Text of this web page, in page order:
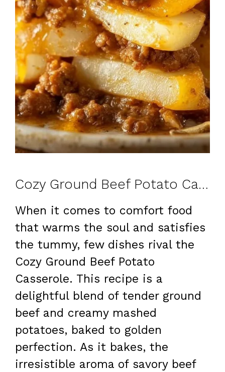
Cozy Ground Beef Potato Casserole: A Comforting Family Favorite
When it comes to comfort food
that warms the soul and satisfies
the tummy, few dishes rival the
Cozy Ground Beef Potato
Casserole. This recipe is a
delightful blend of tender ground
beef and creamy mashed
potatoes, baked to golden
perfection. As it bakes, the
irresistible aroma of savory beef